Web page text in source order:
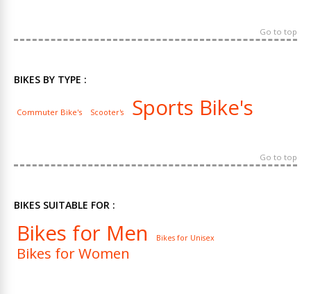
Go to top
BIKES BY TYPE :
Commuter Bike's Scooter's Sports Bike's
Go to top
BIKES SUITABLE FOR :
Bikes for Men Bikes for Unisex
Bikes for Women